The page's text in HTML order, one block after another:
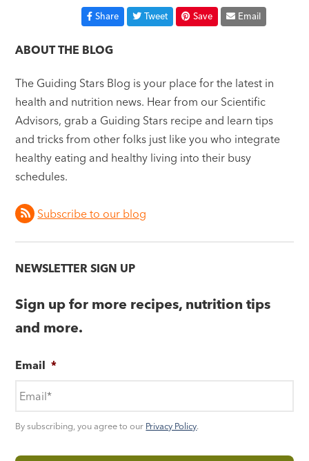
Share Tweet Save Email
ABOUT THE BLOG
The Guiding Stars Blog is your place for the latest in
health and nutrition news. Hear from our Scientific
Advisors, grab a Guiding Stars recipe and learn tips
and tricks from other folks just like you who integrate
healthy eating and healthy living into their busy
schedules.
Subscribe to our blog
NEWSLETTER SIGN UP
Sign up for more recipes, nutrition tips
and more.
Email *
By subscribing, you agree to our Privacy Policy.